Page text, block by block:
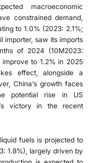
macroeconomic
constrained demand,
to 1.0% (2023: 2.1%;
importer, saw its imports
of 2024 (10M2023:
to 1.2% in 2025
effect, alongside a
China’s growth faces
potential rise in US
victory in the recent
fuels is projected to
1.8%), largely driven by